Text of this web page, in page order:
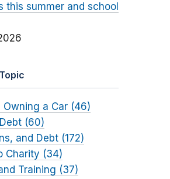
this summer and school
Owning a Car (46)
(60)
and Debt (172)
Charity (34)
Training (37)